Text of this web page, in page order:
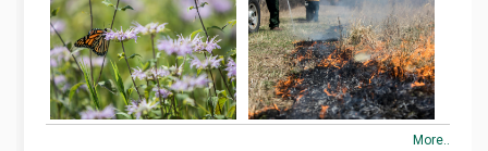
More..